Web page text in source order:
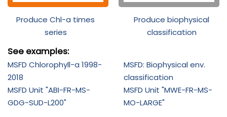
Produce Chl-a times
series
Produce biophysical
classification
See examples:
MSFD Chlorophyll-a 1998-
2018
MSFD Unit "ABI-FR-MS-
GDG-SUD-L200"
MSFD: Biophysical env.
classification
MSFD Unit "MWE-FR-MS-
MO-LARGE"